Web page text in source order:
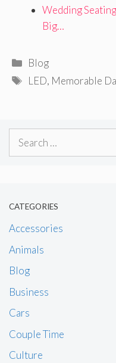
Wedding
Big…
Categories
Blog
Tags
LED, Memorable
Search
CATEGORIES
Accessories
Animals
Blog
Business
Cars
Couple Time
Culture